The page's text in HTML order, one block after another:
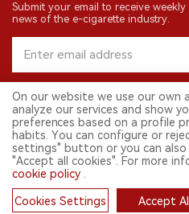
Submit your email to receive
news of the e-cigarette industry.
© 2026 2FIRSTS. All Right Reserved.
2FIRSTS is only accessible to
and other professionals. Access by
This website provides services to
English
On our website we use our
analyze our services and show
preferences based on a profile
habits. You can configure or
settings" button or you can also
"Accept all cookies". For more
cookie policy
Cookies Settings Accept All